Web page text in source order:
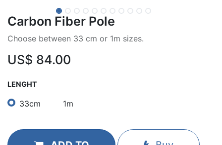
Carbon Fiber Pole
Choose between 33 cm or 1m sizes.
US$ 84.00
LENGHT
33cm 1m